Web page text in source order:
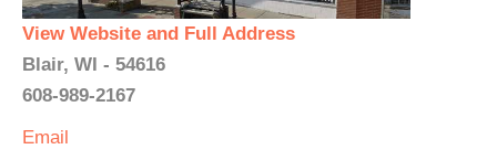
View Website and Full Address
Blair, WI - 54616
608-989-2167
Email